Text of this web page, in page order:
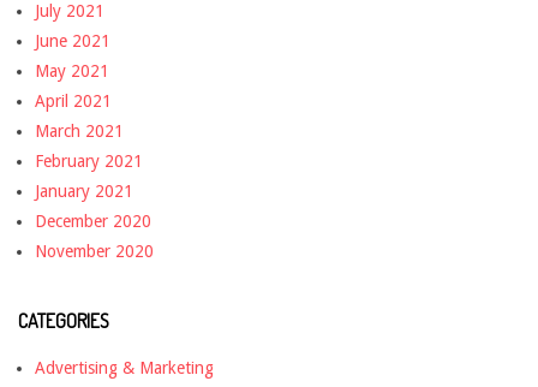
July 2021
June 2021
May 2021
April 2021
March 2021
February 2021
January 2021
December 2020
November 2020
CATEGORIES
Advertising & Marketing